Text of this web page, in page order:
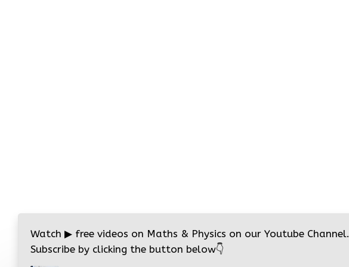
Watch ▶ free videos on Maths & Physics on our Youtube Channel.
Subscribe by clicking the button below👇